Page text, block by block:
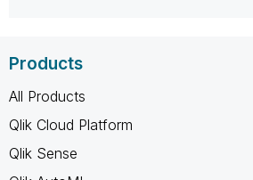
Products
All Products
Qlik Cloud Platform
Qlik Sense